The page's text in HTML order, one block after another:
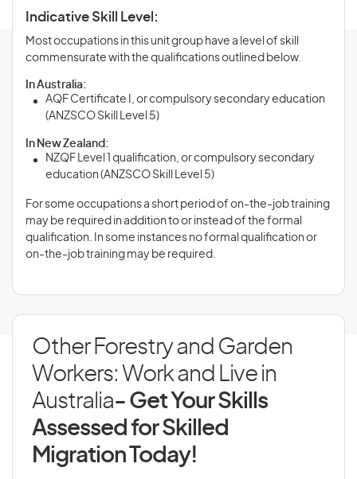
Indicative Skill Level:
Most occupations in this unit group have a level of skill
commensurate with the qualifications outlined below.
In Australia:
AQF Certificate I, or compulsory secondary education
(ANZSCO Skill Level 5)
In New Zealand:
NZQF Level 1 qualification, or compulsory secondary
education (ANZSCO Skill Level 5)
For some occupations a short period of on-the-job training
may be required in addition to or instead of the formal
qualification. In some instances no formal qualification or
on-the-job training may be required.
Other Forestry and Garden
Workers: Work and Live in
Australia- Get Your Skills
Assessed for Skilled
Migration Today!